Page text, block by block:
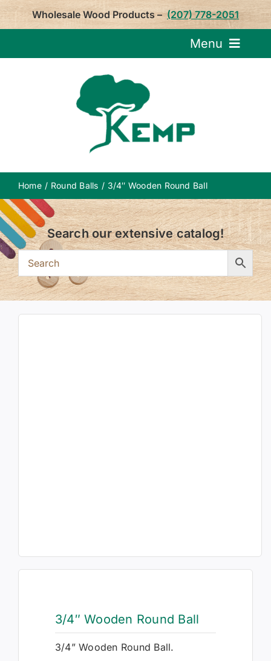
Skip
Wholesale Wood Products – (207) 778-2051
Menu
About
Home Round Balls 3/4″ Wooden Round Ball
Search our extensive catalog!
3/4″ Wooden Round Ball
3/4” Wooden Round Ball.